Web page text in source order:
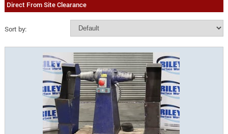
Direct From Site Clearance
Sort by: